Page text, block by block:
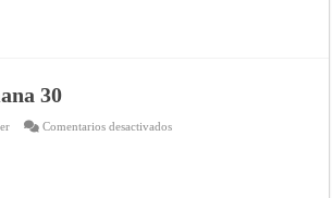
30
Comentarios desactivadosen